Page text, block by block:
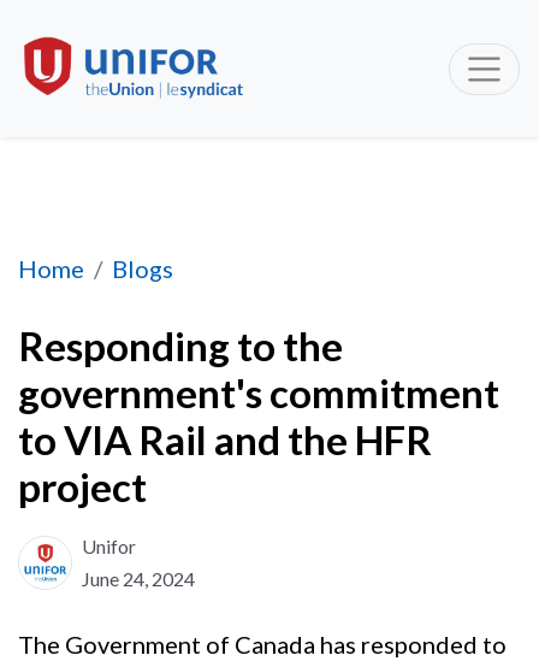
Home Blogs
Responding to the government's
Responding to the
government's commitment
to VIA Rail and the HFR
project
Unifor
June 24, 2024
The Government of Canada has responded to